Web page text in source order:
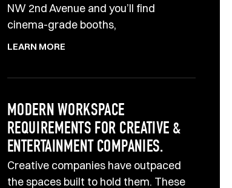
NW 2nd Avenue and you’ll find
cinema-grade booths,
LEARN MORE
MODERN WORKSPACE
REQUIREMENTS FOR CREATIVE &
ENTERTAINMENT COMPANIES.
Creative companies have outpaced
the spaces built to hold them. These